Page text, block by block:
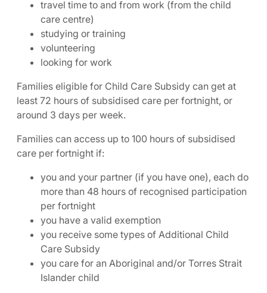
travel time to and from work (from the child
care centre)
studying or training
volunteering
looking for work
Families eligible for Child Care Subsidy can get at
least 72 hours of subsidised care per fortnight, or
around 3 days per week.
Families can access up to 100 hours of subsidised
care per fortnight if:
you and your partner (if you have one), each do
more than 48 hours of recognised participation
per fortnight
you have a valid exemption
you receive some types of Additional Child
Care Subsidy
you care for an Aboriginal and/or Torres Strait
Islander child